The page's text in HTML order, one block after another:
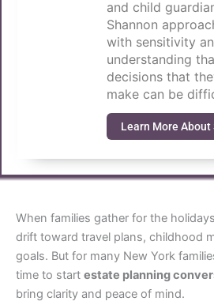
and child
Shannon
with sensitivity
understanding
decisions that
make can be
Learn More About
When families gather for the
drift toward travel plans, childhood
goals. But for many New York
time to start estate planning
bring clarity and peace of mind.